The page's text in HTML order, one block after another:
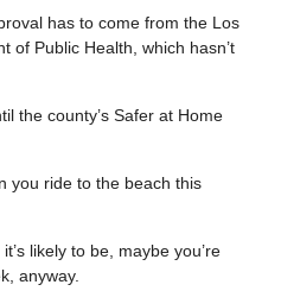
has to come from the Los
of Public Health, which hasn’t
the county’s Safer at Home
you ride to the beach this
likely to be, maybe you’re
anyway.